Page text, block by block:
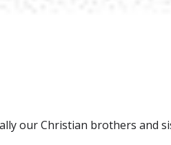
our Christian brothers and